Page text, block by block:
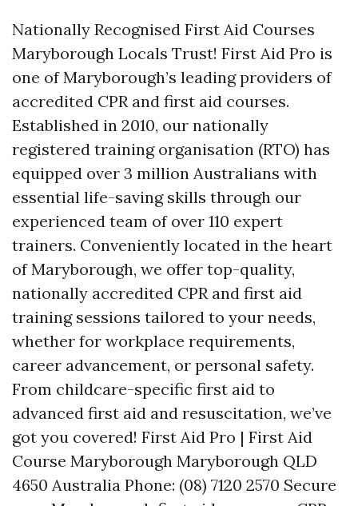
Nationally Recognised First Aid Courses
Maryborough Locals Trust! First Aid Pro is
one of Maryborough’s leading providers of
accredited CPR and first aid courses.
Established in 2010, our nationally
registered training organisation (RTO) has
equipped over 3 million Australians with
essential life-saving skills through our
experienced team of over 110 expert
trainers. Conveniently located in the heart
of Maryborough, we offer top-quality,
nationally accredited CPR and first aid
training sessions tailored to your needs,
whether for workplace requirements,
career advancement, or personal safety.
From childcare-specific first aid to
advanced first aid and resuscitation, we’ve
got you covered! First Aid Pro | First Aid
Course Maryborough Maryborough QLD
4650 Australia Phone: (08) 7120 2570 Secure